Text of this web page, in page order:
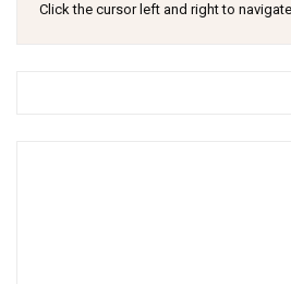
Click the cursor left and right to